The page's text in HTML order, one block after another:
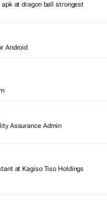
at dragon ball strongest
Android
Assurance Admin
at Kagiso Tiso Holdings